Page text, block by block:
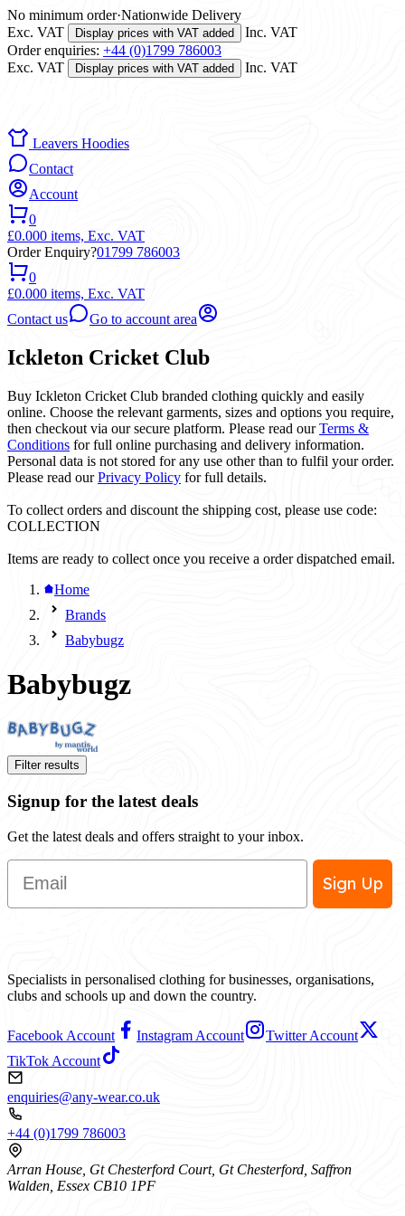
No minimum order·Nationwide Delivery
Exc. VAT
Display prices with VAT added
Inc. VAT
Order enquiries: +44 (0)1799 786003
Exc. VAT
Display prices with VAT added Inc. VAT
Leavers Hoodies
Contact
Account
0
£0.000 items, Exc. VAT
Order Enquiry?01799 786003
0
£0.000 items, Exc. VAT
Contact us
Go to account area
Ickleton Cricket Club
Buy Ickleton Cricket Club branded clothing quickly and easily
online. Choose the relevant garments, sizes and options you require,
then checkout via our secure platform. Please read ourTerms &
Conditions for full online purchasing and delivery information.
Personal data is not stored for any use other than to fulfil your order.
Please read ourPrivacy Policy for full details.
To collect orders and discount the shipping cost, please use code:
COLLECTION
Items are ready to collect once you receive a order dispatched email.
Home
Brands
Babybugz
Babybugz
Filter results
Signup for the latest deals
Get the latest deals and offers straight to your inbox.
Email
Sign Up
Specialists in personalised clothing for businesses, organisations,
clubs and schools up and down the country.
Facebook Account Instagram Account
Twitter Account
TikTok Account
enquiries@any-wear.co.uk
+44 (0)1799 786003
Arran House, Gt Chesterford Court, Gt Chesterford, Saffron
Walden, Essex CB10 1PF